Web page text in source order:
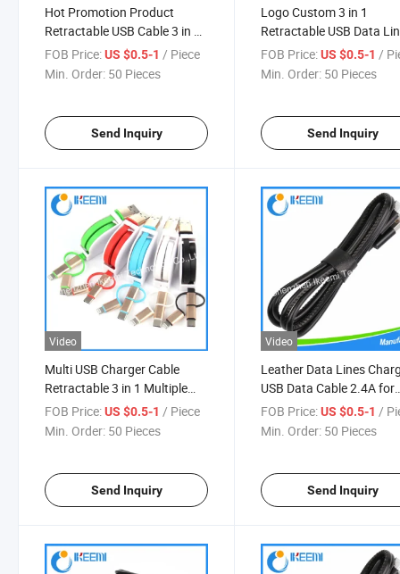
Hot Promotion Product
Retractable USB Cable 3 in 1
for Mobile Phone Fast
Charging
FOB Price:US $0.5-1 / Piece
Min. Order: 50 Pieces
Send Inquiry
Logo Custom 3 in 1
Retractable USB Data
Data Cables Fast Cell
Charging Cables
FOB Price: US $0.5-1/
Min. Order: 50 Pieces
Send Inquiry
Video
Multi USB Charger Cable
Retractable 3 in 1 Multiple
Charging Cord One Side Pull
Retractable USB Cable
FOB Price:US $0.5-1 / Piece
Min. Order: 50 Pieces
Send Inquiry
Video
Leather Data Lines
USB Data Cable 2.4A for
iPhone Android Mobile
FOB Price: US $0.5-1 /
Min. Order: 50 Pieces
Send Inquiry